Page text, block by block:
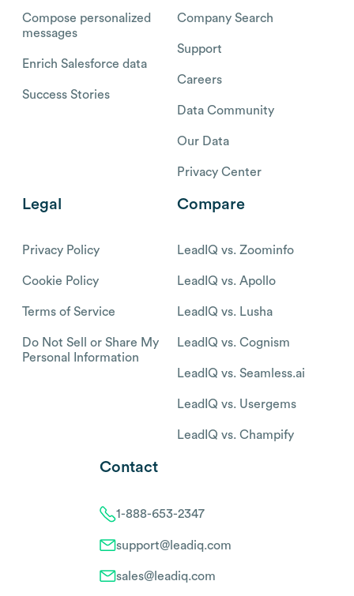
Compose personalized
messages
Enrich Salesforce data
Success Stories
Company Search
Support
Careers
Data Community
Our Data
Privacy Center
Legal
Privacy Policy
Cookie Policy
Terms of Service
Do Not Sell or Share My
Personal Information
Compare
LeadIQ vs. Zoominfo
LeadIQ vs. Apollo
LeadIQ vs. Lusha
LeadIQ vs. Cognism
LeadIQ vs. Seamless.ai
LeadIQ vs. Usergems
LeadIQ vs. Champify
Contact
1-888-653-2347
support@leadiq.com
sales@leadiq.com